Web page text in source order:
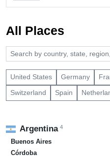
All Places
United States Germany
Switzerland
Spain
Argentina 4
Buenos Aires
Córdoba